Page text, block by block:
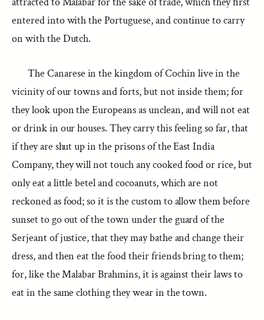
entered into with the Portuguese, and continue to carry
on with the Dutch.
The Canarese in the kingdom of Cochin live in the
vicinity of our towns and forts, but not inside them; for
they look upon the Europeans as unclean, and will not eat
or drink in our houses. They carry this feeling so far, that
if they are shut up in the prisons of the East India
Company, they will not touch any cooked food or rice, but
only eat a little betel and cocoanuts, which are not
reckoned as food; so it is the custom to allow them before
sunset to go out of the town under the guard of the
Serjeant of justice, that they may bathe and change their
dress, and then eat the food their friends bring to them;
for, like the Malabar Brahmins, it is against their laws to
eat in the same clothing they wear in the town.